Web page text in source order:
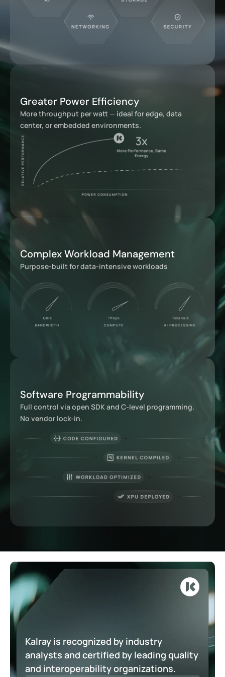
Greater Power Efficiency
More throughput per watt — ideal for edge, data
center, or embedded environments.
Complex Workload Management
Purpose-built for data-intensive workloads
Software Programmability
Full control via open SDK and C-level programming.
No vendor lock-in.
Kalray is recognized by industry
analysts and certified by leading quality
and interoperability organizations.